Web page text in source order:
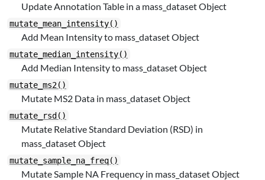
Update Annotation Table in a mass_dataset Object
mutate_mean_intensity()
Add Mean Intensity to mass_dataset Object
mutate_median_intensity()
Add Median Intensity to mass_dataset Object
mutate_ms2()
Mutate MS2 Data in mass_dataset Object
mutate_rsd()
Mutate Relative Standard Deviation (RSD) in
mass_dataset Object
mutate_sample_na_freq()
Mutate Sample NA Frequency in mass_dataset Object